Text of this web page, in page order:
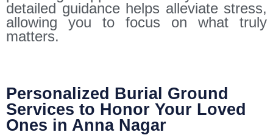
detailed guidance helps alleviate stress,
allowing you to focus on what truly
matters.
Personalized Burial Ground
Services to Honor Your Loved
Ones in Anna Nagar